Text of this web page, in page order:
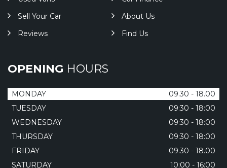
Sell Your Car
About Us
Reviews
Find Us
OPENING HOURS
MONDAY
09.30 - 18.00
TUESDAY
09:30 - 18:00
WEDNESDAY
09:30 - 18:00
THURSDAY
09:30 - 18:00
FRIDAY
09.30 - 18.00
SATURDAY
10:00 - 16:00